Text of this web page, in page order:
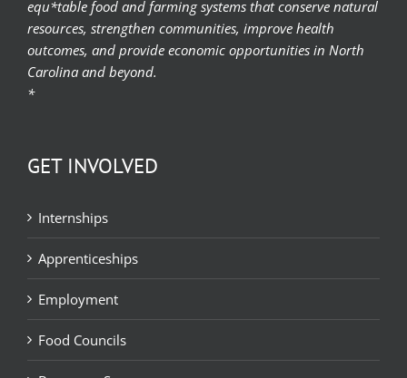
equ*table food and farming systems that conserve natural
resources, strengthen communities, improve health
outcomes, and provide economic opportunities in North
Carolina and beyond.
*
GET INVOLVED
Internships
Apprenticeships
Employment
Food Councils